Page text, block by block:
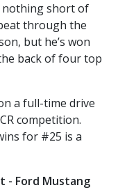
nothing short of
through the
but he’s won
back of four top
a full-time drive
competition.
for #25 is a
- Ford Mustang